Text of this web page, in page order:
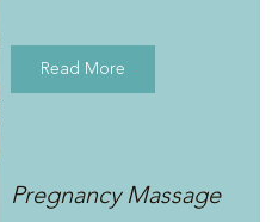
Read More
Pregnancy Massage